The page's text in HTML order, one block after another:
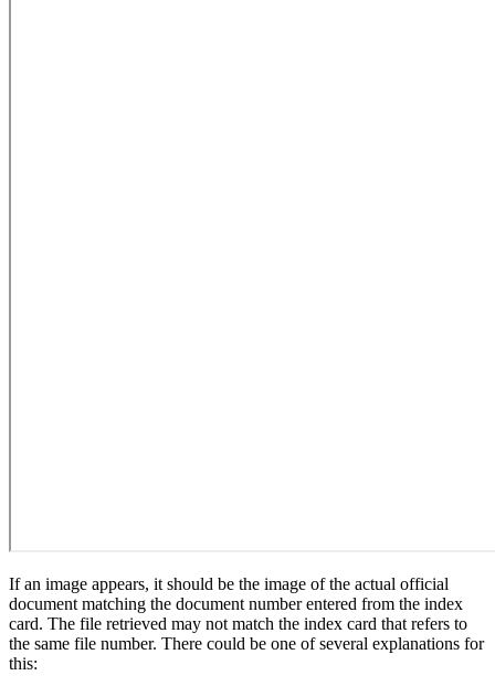
If an image appears, it should be the image of the actual official
document matching the document number entered from the index
card. The file retrieved may not match the index card that refers to
the same file number. There could be one of several explanations for
this: